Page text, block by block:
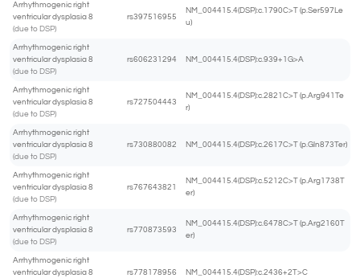
Arrhythmogenic right
ventricular dysplasia 8
(due to DSP)
rs397516955
NM_004415.4(DSP):c.1790C>T (p.Ser597Le
u)
Arrhythmogenic right
ventricular dysplasia 8
(due to DSP)
rs606231294 NM_004415.4(DSP):c.939+1G>A
Arrhythmogenic right
ventricular dysplasia 8
(due to DSP)
rs727504443
NM_004415.4(DSP):c.2821C>T (p.Arg941Te
r)
Arrhythmogenic right
ventricular dysplasia 8
(due to DSP)
rs730880082 NM_004415.4(DSP):c.2617C>T (p.Gln873Ter)
Arrhythmogenic right
ventricular dysplasia 8
(due to DSP)
rs767643821
NM_004415.4(DSP):c.5212C>T (p.Arg1738T
er)
Arrhythmogenic right
ventricular dysplasia 8
(due to DSP)
rs770873593
NM_004415.4(DSP):c.6478C>T (p.Arg2160T
er)
Arrhythmogenic right
ventricular dysplasia 8
rs778178956 NM_004415.4(DSP):c.2436+2T>C